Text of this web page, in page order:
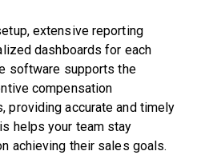
extensive reporting
dashboards for each
software supports the
compensation
providing accurate and timely
helps your team stay
achieving their sales goals.